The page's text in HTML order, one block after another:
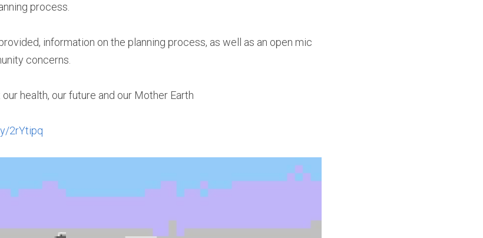
process.
information on the planning process, as well as an open mic
concerns.
health, our future and our Mother Earth
2rYtipq